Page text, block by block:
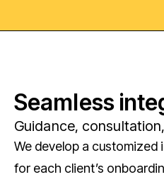
Seamless
Guidance,
We develop a
for each client’s